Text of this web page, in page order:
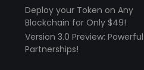
Deploy your Token on Any
Blockchain for Only $49!
Version 3.0 Preview:
Partnerships!